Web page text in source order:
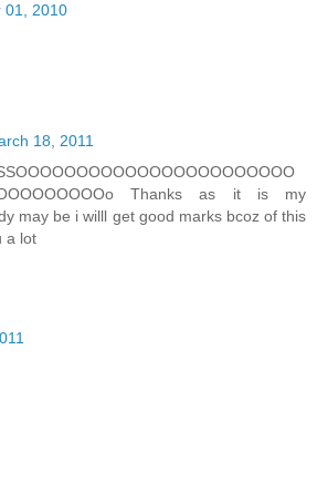
01, 2010
18, 2011
Thanks as it is my
may be i willl get good marks bcoz of this
a lot